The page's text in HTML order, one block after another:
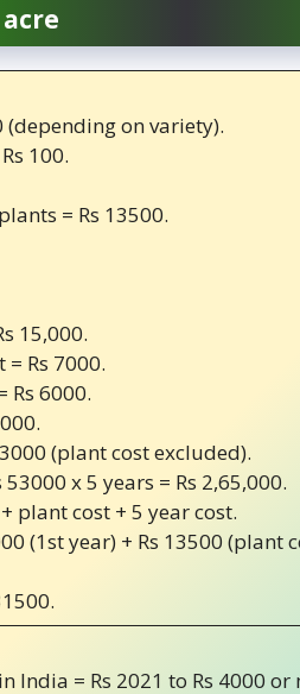
(depending on variety).
100.
= Rs 13500.
15,000.
Rs 7000.
Rs 6000.
(plant cost excluded).
x 5 years = Rs 2,65,000.
plant cost + 5 year cost.
(1st year) + Rs 13500 (plant
India = Rs 2021 to Rs 4000 or